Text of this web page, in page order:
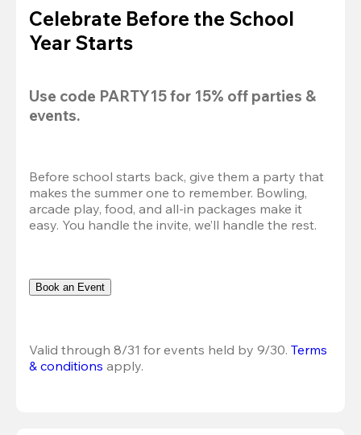
Celebrate Before the School
Year Starts
Use code PARTY15 for 15% off parties &
events.
Before school starts back, give them a party that
makes the summer one to remember. Bowling,
arcade play, food, and all-in packages make it
easy. You handle the invite, we’ll handle the rest.
Book an Event
Valid through 8/31 for events held by 9/30. Terms
& conditions apply.